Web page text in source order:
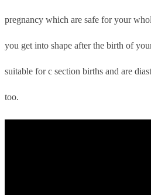
pregnancy which are safe for your
you get into shape after the birth of
suitable for c section births and are
too.